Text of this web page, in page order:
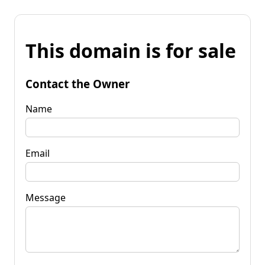
This domain is for sale
Contact the Owner
Name
Email
Message